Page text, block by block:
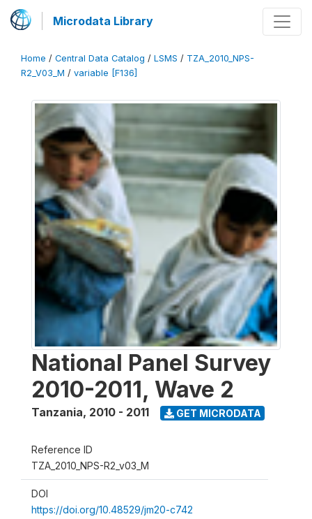
Microdata Library
Home / Central Data Catalog / LSMS / TZA_2010_NPS-
R2_V03_M / variable [F136]
National Panel Survey
2010-2011, Wave 2
Tanzania, 2010 - 2011 GET MICRODATA
Reference ID
TZA_2010_NPS-R2_v03_M
DOI
https://doi.org/10.48529/jm20-c742